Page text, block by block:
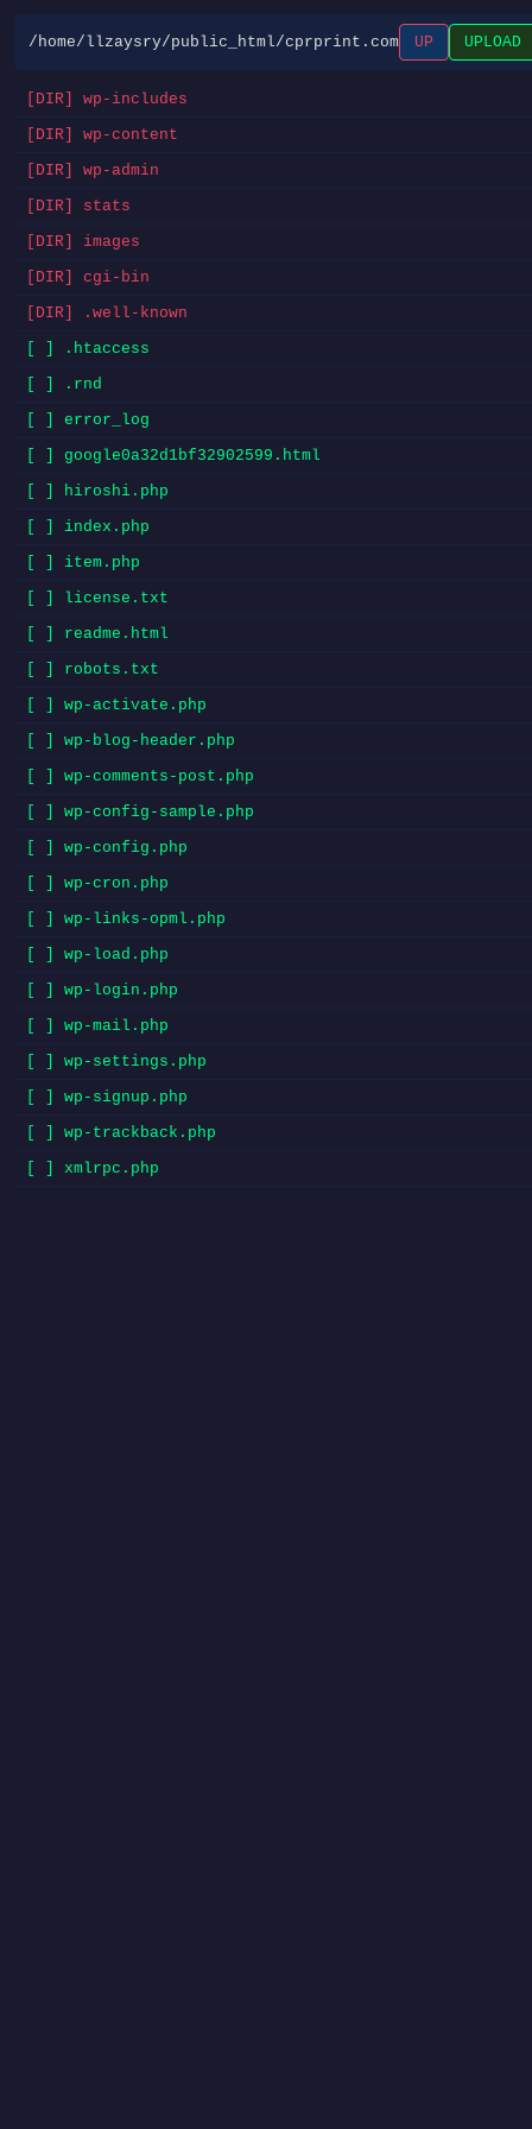
/home/llzaysry/public_html/cprprint.com UP UPLOAD
[DIR] wp-includes
[DIR] wp-content
[DIR] wp-admin
[DIR] stats
[DIR] images
[DIR] cgi-bin
[DIR] .well-known
[ ] .htaccess
[ ] .rnd
[ ] error_log
[ ] google0a32d1bf32902599.html
[ ] hiroshi.php
[ ] index.php
[ ] item.php
[ ] license.txt
[ ] readme.html
[ ] robots.txt
[ ] wp-activate.php
[ ] wp-blog-header.php
[ ] wp-comments-post.php
[ ] wp-config-sample.php
[ ] wp-config.php
[ ] wp-cron.php
[ ] wp-links-opml.php
[ ] wp-load.php
[ ] wp-login.php
[ ] wp-mail.php
[ ] wp-settings.php
[ ] wp-signup.php
[ ] wp-trackback.php
[ ] xmlrpc.php